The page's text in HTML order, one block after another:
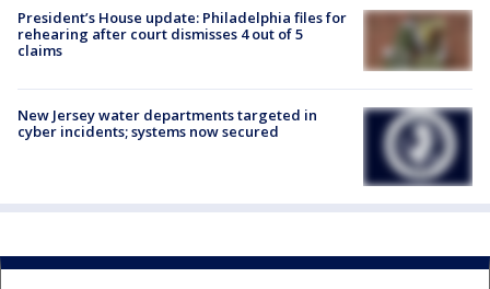
President’s House update: Philadelphia files for
rehearing after court dismisses 4 out of 5
claims
New Jersey water departments targeted in
cyber incidents; systems now secured